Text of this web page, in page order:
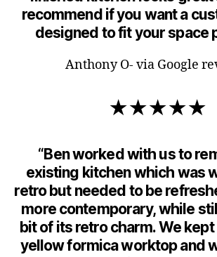
recommend if you want a
designed to fit your space
Anthony O- via Google
★★★★★
“Ben worked with us to
existing kitchen which was
retro but needed to be
more contemporary, while
bit of its retro charm. We
yellow formica worktop and